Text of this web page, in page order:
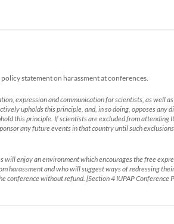
statement on harassment at conferences.
expression and communication for scientists, as well
upholds this principle, and, in so doing, opposes any
this principle. If scientists are excluded from attending
any future events in that country until such
enjoy an environment which encourages the free
and who will suggest ways of redressing
conference without refund. [Section 4 IUPAP Conference